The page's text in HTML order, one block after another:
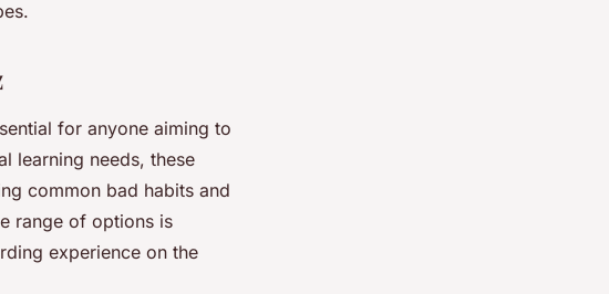
for anyone aiming to
learning needs, these
common bad habits and
range of options is
experience on the